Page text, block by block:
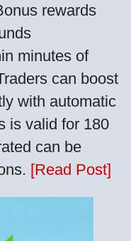
rewards
minutes of
can boost
with automatic
is valid for 180
can be
[Read Post]